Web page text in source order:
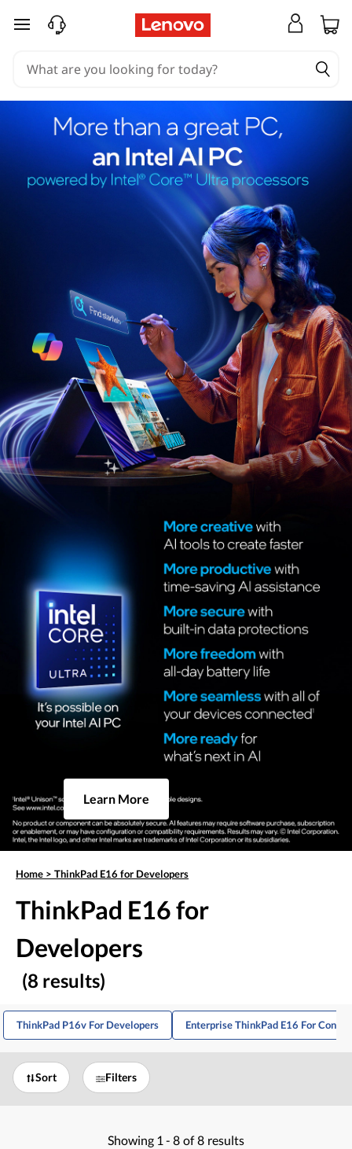
skip to main content
Learn More
Home > ThinkPad E16 for Developers
ThinkPad E16 for
Developers
(8 results)
ThinkPad P16v For Developers Enterprise ThinkPad E16 For
Sort Filters
Showing 1 - 8 of 8 results